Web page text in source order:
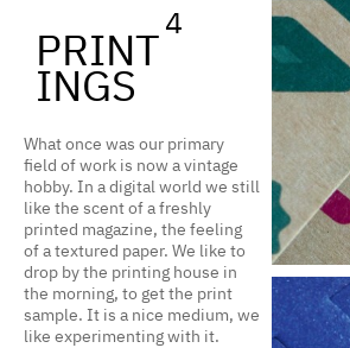
PRINT4
INGS
What once was our primary
field of work is now a vintage
hobby. In a digital world we still
like the scent of a freshly
printed magazine, the feeling
of a textured paper. We like to
drop by the printing house in
the morning, to get the print
sample. It is a nice medium, we
like experimenting with it.